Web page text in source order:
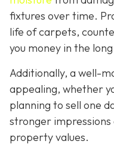
fixtures over time.
life of carpets,
you money in the
Additionally, a well-
appealing, whether
planning to sell one
stronger
property values.